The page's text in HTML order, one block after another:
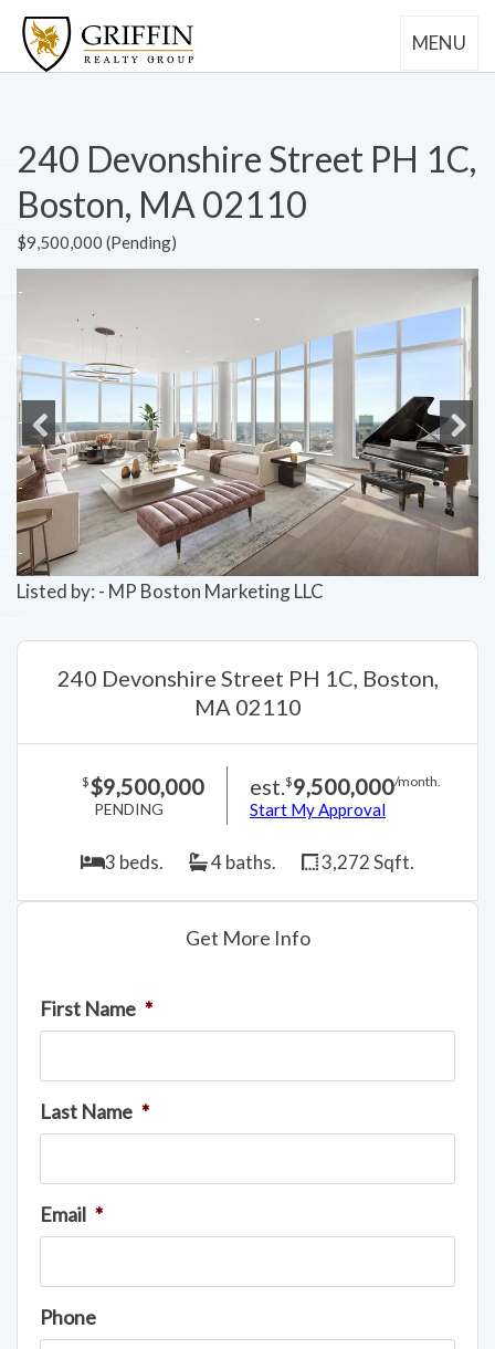
MENU
240 Devonshire Street PH 1C,
Boston, MA 02110
$9,500,000 (Pending)
Previous Next
Listed by: - MP Boston Marketing LLC
240 Devonshire Street PH 1C, Boston,
MA 02110
$$9,500,000
PENDING
est.$9,500,000/month.
Start My Approval
3 beds. 4 baths. 3,272 Sqft.
Get More Info
First Name *
Last Name *
Email *
Phone